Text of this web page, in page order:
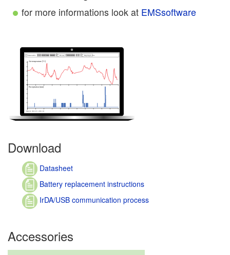
for more informations look at EMSsoftware
Download
Datasheet
Battery replacement instructions
IrDA/USB communication process
Accessories